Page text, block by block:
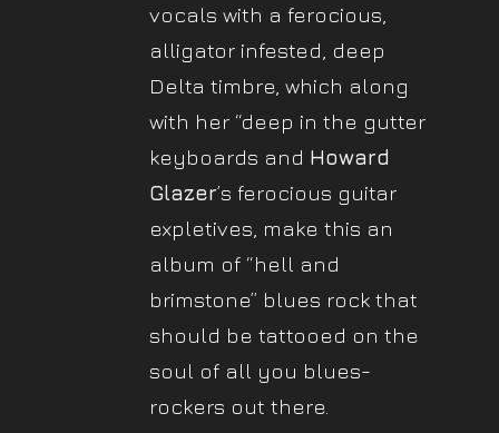
vocals with a ferocious,
alligator infested, deep
Delta timbre, which along
with her “deep in the gutter
keyboards and Howard
Glazer’s ferocious guitar
expletives, make this an
album of “hell and
brimstone” blues rock that
should be tattooed on the
soul of all you blues-
rockers out there.